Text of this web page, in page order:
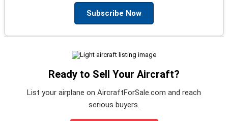
Subscribe Now
Ready to Sell Your Aircraft?
List your airplane on AircraftForSale.com and reach
serious buyers.